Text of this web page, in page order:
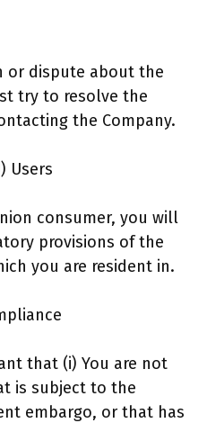
or dispute about the
try to resolve the
the Company.
Users
consumer, you will
provisions of the
you are resident in.
that (i) You are not
is subject to the
embargo, or that has